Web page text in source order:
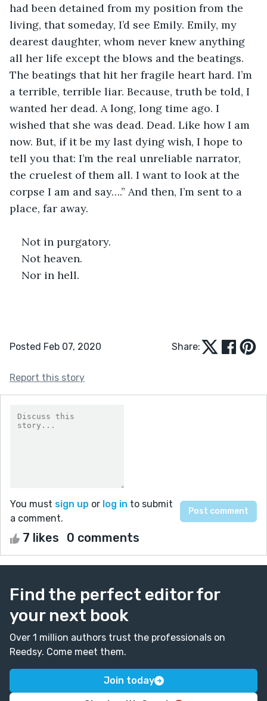
had been detained from my position from the
living, that someday, I’d see Emily. Emily, my
dearest daughter, whom never knew anything
all her life except the blows and the beatings.
The beatings that hit her fragile heart hard. I’m
a terrible, terrible liar. Because, truth be told, I
wanted her dead. A long, long time ago. I
wished that she was dead. Dead. Like how I am
now. But, if it be my last dying wish, I hope to
tell you that: I’m the real unreliable narrator,
the cruelest of them all. I want to look at the
corpse I am and say….” And then, I’m sent to a
place, far away.
Not in purgatory.
Not heaven.
Nor in hell.
Posted Feb 07, 2020 Share:
Report this story
You must sign up or log in to submit
a comment.
7 likes 0 comments
Find the perfect editor for
your next book
Over 1 million authors trust the professionals on
Reedsy. Come meet them.
Join today